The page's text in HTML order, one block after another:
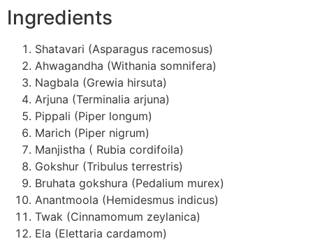
Ingredients
Shatavari (Asparagus racemosus)
Ahwagandha (Withania somnifera)
Nagbala (Grewia hirsuta)
Arjuna (Terminalia arjuna)
Pippali (Piper longum)
Marich (Piper nigrum)
Manjistha ( Rubia cordifoila)
Gokshur (Tribulus terrestris)
Bruhata gokshura (Pedalium murex)
Anantmoola (Hemidesmus indicus)
Twak (Cinnamomum zeylanica)
Ela (Elettaria cardamom)